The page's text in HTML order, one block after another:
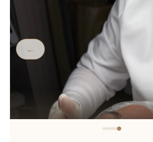
Radiance Restored
←